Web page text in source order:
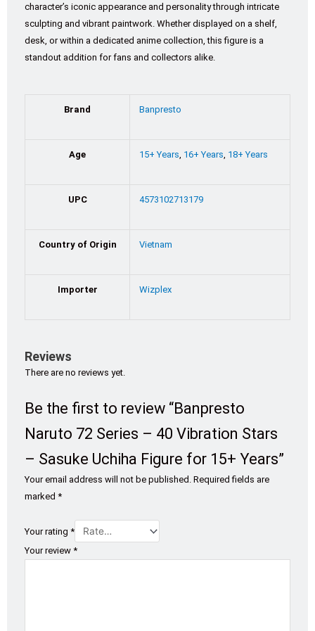
character’s iconic appearance and personality through intricate
sculpting and vibrant paintwork. Whether displayed on a shelf,
desk, or within a dedicated anime collection, this figure is a
standout addition for fans and collectors alike.
Brand Banpresto
Age 15+ Years 16+ Years 18+ Years
UPC 4573102713179
Country of Origin Vietnam
Importer Wizplex
Reviews
There are no reviews yet.
Be the first to review “Banpresto
Naruto 72 Series – 40 Vibration Stars
– Sasuke Uchiha Figure for 15+ Years”
Your email address will not be published. Required fields are
marked *
Your rating *
Your review *